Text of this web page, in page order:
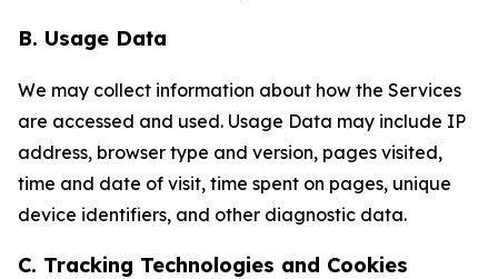
B. Usage Data
We may collect information about how the Services
are accessed and used. Usage Data may include IP
address, browser type and version, pages visited,
time and date of visit, time spent on pages, unique
device identifiers, and other diagnostic data.
C. Tracking Technologies and Cookies